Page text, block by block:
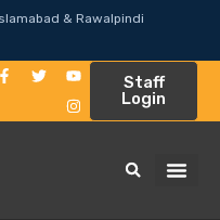
& Rawalpindi
Staff
Login